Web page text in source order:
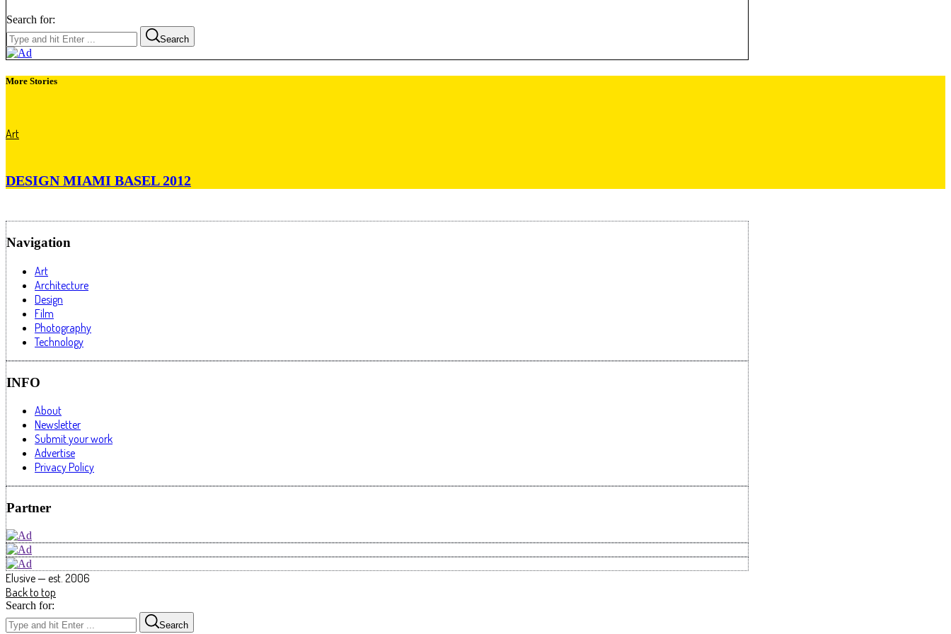
Search for:
Search
More Stories
Art
DESIGN MIAMI BASEL 2012
Navigation
Art
Architecture
Design
Film
Photography
Technology
INFO
About
Newsletter
Submit your work
Advertise
Privacy Policy
Partner
Elusive — est. 2006
Back to top
Search for:
Search